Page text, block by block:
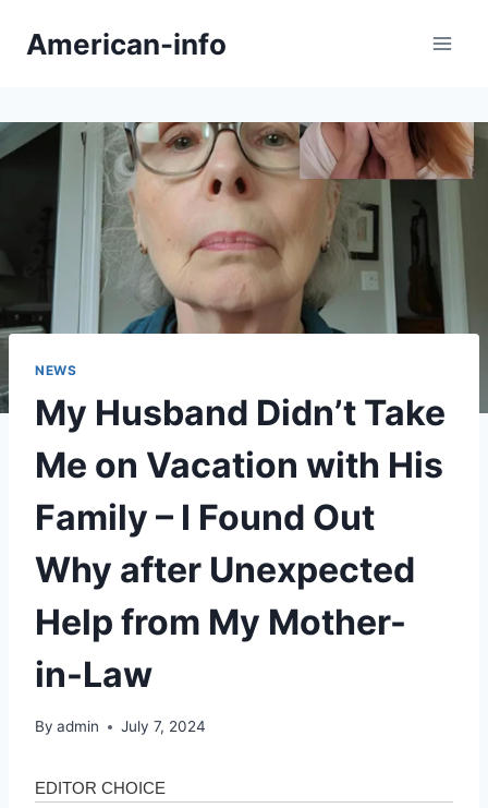
American-info
NEWS
My Husband Didn’t Take
Me on Vacation with His
Family – I Found Out
Why after Unexpected
Help from My Mother-
in-Law
By admin July 7, 2024